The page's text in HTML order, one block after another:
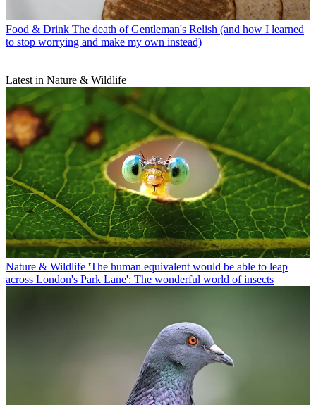
Food & Drink The death of Gentleman's Relish (and how I learned
to stop worrying and make my own instead)
Latest in Nature & Wildlife
Nature & Wildlife 'The human equivalent would be able to leap
across London's Park Lane': The wonderful world of insects